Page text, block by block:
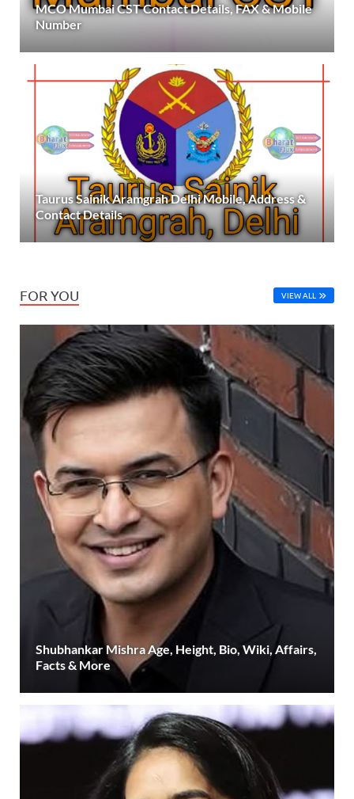
MCO Mumbai CST Contact Details, FAX & Mobile
Number
Taurus Sainik Aramgrah Delhi Mobile, Address &
Contact Details
FOR YOU VIEW ALL
Shubhankar Mishra Age, Height, Bio, Wiki, Affairs,
Facts & More